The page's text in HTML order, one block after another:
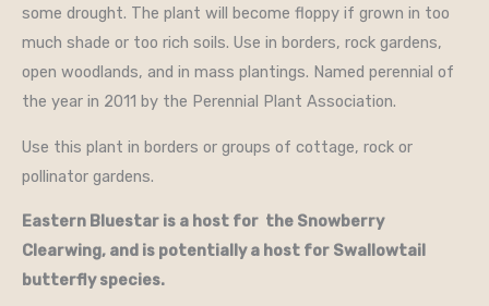
some drought. The plant will become floppy if grown in too
much shade or too rich soils. Use in borders, rock gardens,
open woodlands, and in mass plantings. Named perennial of
the year in 2011 by the Perennial Plant Association.
Use this plant in borders or groups of cottage, rock or
pollinator gardens.
Eastern Bluestar is a host for the Snowberry
Clearwing, and is potentially a host for Swallowtail
butterfly species.